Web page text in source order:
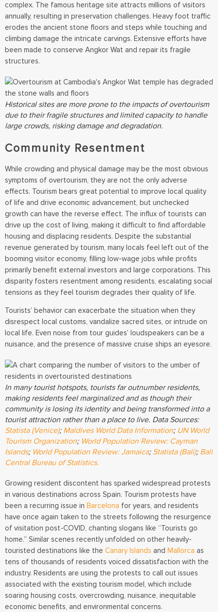
complex. The famous heritage site attracts millions of visitors
annually, resulting in preservation challenges. Heavy foot traffic
erodes the ancient stone floors and steps while touching and
climbing damage the intricate carvings. Extensive efforts have
been made to conserve Angkor Wat and repair its fragile
structures.
Historical sites are more prone to the impacts of overtourism
due to their fragile structures and limited capacity to handle
large crowds, risking damage and degradation.
Community Resentment
While crowding and physical damage may be the most obvious
symptoms of overtourism, they are not the only adverse
effects. Tourism bears great potential to improve local quality
of life and drive economic advancement, but unchecked
growth can have the reverse effect. The influx of tourists can
drive up the cost of living, making it difficult to find affordable
housing and displacing residents. Despite the substantial
revenue generated by tourism, many locals feel left out of the
booming visitor economy, filling low-wage jobs while profits
primarily benefit external investors and large corporations. This
disparity fosters resentment among residents, escalating social
tensions as they feel tourism degrades their quality of life.
Tourists’ behavior can exacerbate the situation when they
disrespect local customs, vandalize sacred sites, or intrude on
local life. Even noise from tour guides’ loudspeakers can be a
nuisance, and the presence of massive cruise ships an eyesore.
In many tourist hotspots, tourists far outnumber residents,
making residents feel marginalized and as though their
community is losing its identity and being transformed into a
tourist attraction rather than a place to live. Data Sources:
Statista (Venice); Maldives World Data Information; UN World
Tourism Organization; World Population Review: Cayman
Islands; World Population Review: Jamaica; Statista (Bali); Bali
Central Bureau of Statistics.
Growing resident discontent has sparked widespread protests
in various destinations across Spain. Tourism protests have
been a recurring issue in Barcelona for years, and residents
have once again taken to the streets following the resurgence
of visitation post-COVID, chanting slogans like “Tourists go
home.” Similar scenes recently unfolded on other heavily-
touristed destinations like the Canary Islands and Mallorca as
tens of thousands of residents voiced dissatisfaction with the
industry. Residents are using the protests to call out issues
associated with the existing tourism model, which include
soaring housing costs, overcrowding, nuisance, inequitable
economic benefits, and environmental concerns.